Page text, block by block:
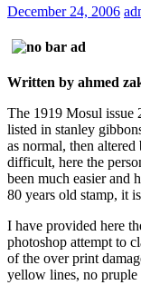
December 24, 2006
Written by ahmed
The 1919 Mosul issue
listed in stanley
as normal, then
difficult, here the
been much easier and
80 years old stamp, it
I have provided here
photoshop attempt to
of the over print
yellow lines, no